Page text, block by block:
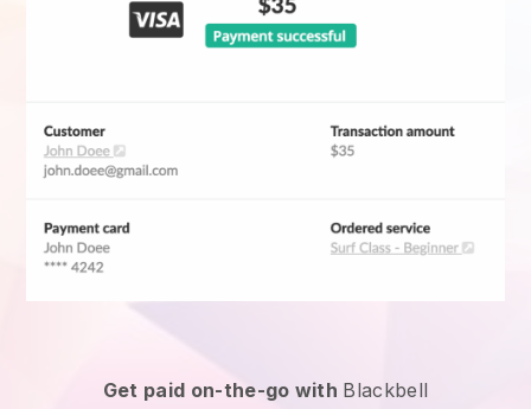
Get paid on-the-go with Blackbell